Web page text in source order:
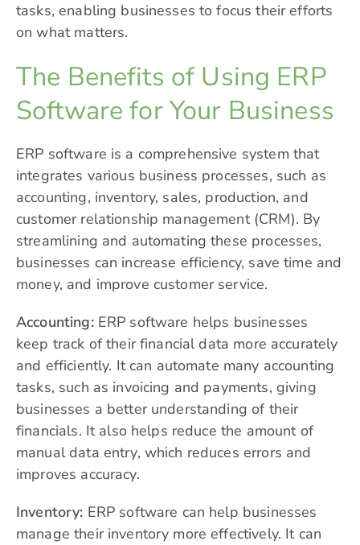
tasks, enabling businesses to focus their efforts
on what matters.
The Benefits of Using ERP
Software for Your Business
ERP software is a comprehensive system that
integrates various business processes, such as
accounting, inventory, sales, production, and
customer relationship management (CRM). By
streamlining and automating these processes,
businesses can increase efficiency, save time and
money, and improve customer service.
Accounting:ERP software helps businesses
keep track of their financial data more accurately
and efficiently. It can automate many accounting
tasks, such as invoicing and payments, giving
businesses a better understanding of their
financials. It also helps reduce the amount of
manual data entry, which reduces errors and
improves accuracy.
Inventory: ERP software can help businesses
manage their inventory more effectively. It can